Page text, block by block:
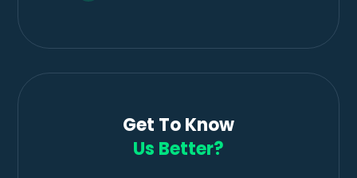
Get To Know
Us Better?